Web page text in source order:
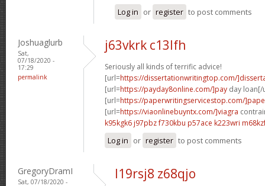
Log in or register to post comments
Joshuaglurb
Sat,
07/18/2020 -
17:29
permalink
j63vkrk c13lfh
Seriously all kinds of terrific advice!
[url=https://dissertationwritingtop.com/
[url=https://payday8online.com/]pay day loan[/
[url=https://paperwritingservicestop.com/
[url=https://viaonlinebuyntx.com/]viagra
k95kgk6 j97pbzf730kbu p57ace k223wri
Log in or register to post comments
GregoryDramI
Sat, 07/18/2020 -
l19rsj8 z68qjo